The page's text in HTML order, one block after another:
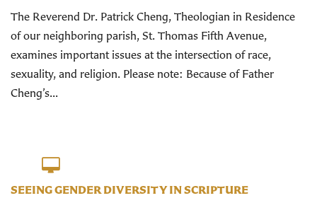
The Reverend Dr. Patrick Cheng, Theologian in Residence
of our neighboring parish, St. Thomas Fifth Avenue,
examines important issues at the intersection of race,
sexuality, and religion. Please note: Because of Father
Cheng’s...
SEEING GENDER DIVERSITY IN SCRIPTURE